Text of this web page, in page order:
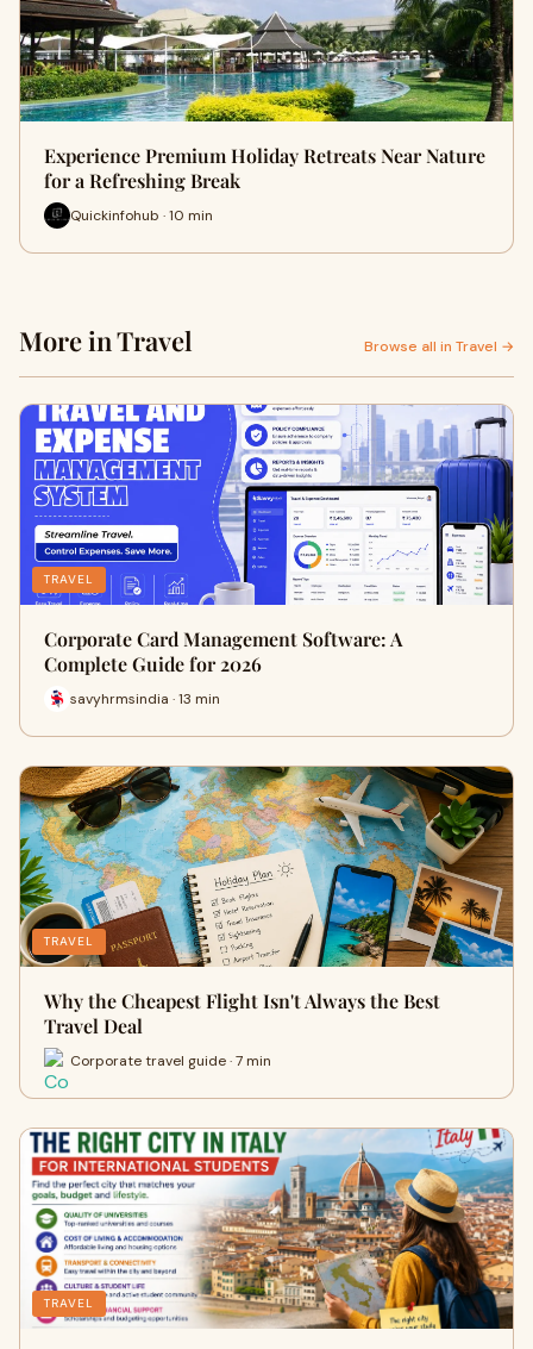
Experience Premium Holiday Retreats Near Nature
for a Refreshing Break
Quickinfohub · 10 min
More in Travel Browse all in Travel →
TRAVEL
Corporate Card Management Software: A
Complete Guide for 2026
savyhrmsindia · 13 min
TRAVEL
Why the Cheapest Flight Isn't Always the Best
Travel Deal
Corporate travel guide · 7 min
TRAVEL